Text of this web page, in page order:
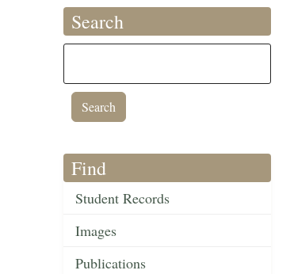
Search
Find
Student Records
Images
Publications